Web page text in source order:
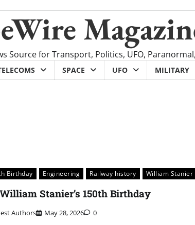
Source for Transport, Politics, UFO,
SPACE UFO MILITARY
Birthday Engineering Railway history William Stanier
Stanier’s 150th Birthday
Authors May 28, 2026 0